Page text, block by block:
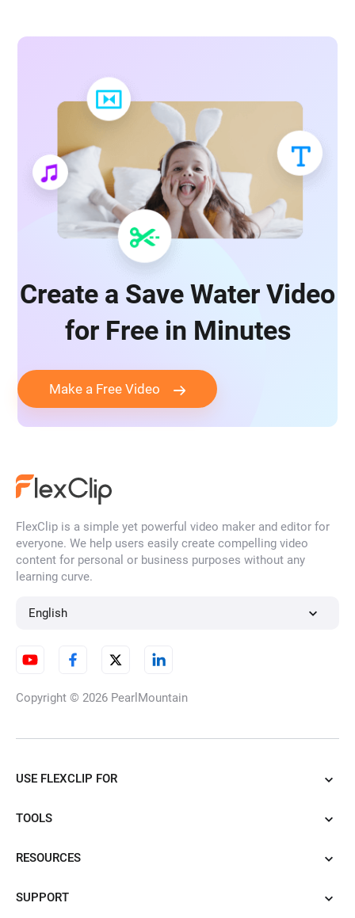
Create a Save Water Video
for Free in Minutes
Make a Free Video
FlexClip is a simple yet powerful video maker and editor for
everyone. We help users easily create compelling video
content for personal or business purposes without any
learning curve.
English
Copyright © 2026 PearlMountain
USE FLEXCLIP FOR
TOOLS
RESOURCES
SUPPORT